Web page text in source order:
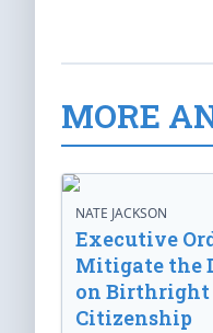
MORE
NATE JACKSON
Executive
Mitigate the
on Birthright
Citizenship